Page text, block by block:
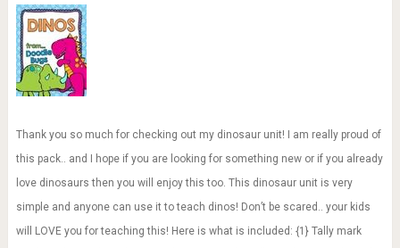
Thank you so much for checking out my dinosaur unit! I am really proud of
this pack.. and I hope if you are looking for something new or if you already
love dinosaurs then you will enjoy this too. This dinosaur unit is very
simple and anyone can use it to teach dinos! Don’t be scared.. your kids
will LOVE you for teaching this! Here is what is included: {1} Tally mark